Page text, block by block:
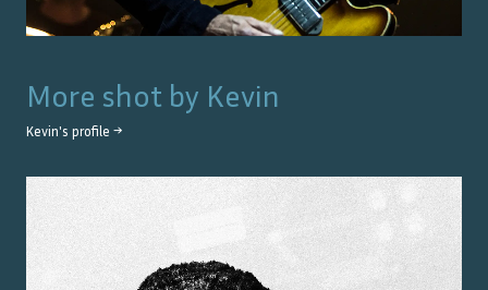
More shot by Kevin
Kevin's profile →